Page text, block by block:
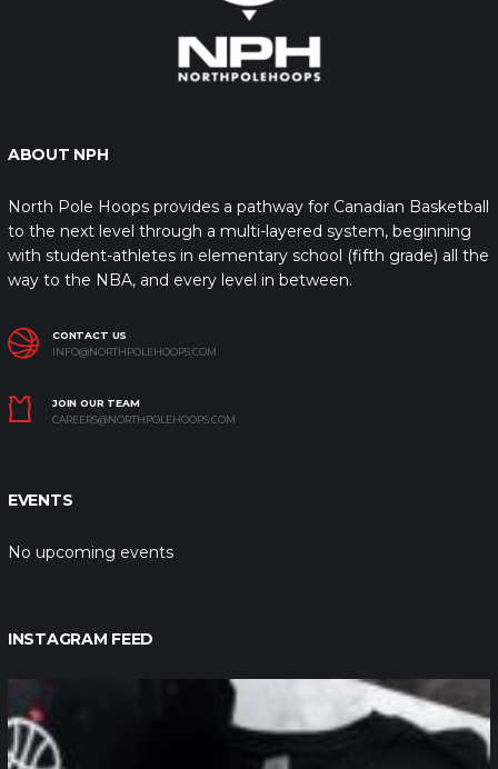
ABOUT NPH
North Pole Hoops provides a pathway for Canadian Basketball
to the next level through a multi-layered system, beginning
with student-athletes in elementary school (fifth grade) all the
way to the NBA, and every level in between.
CONTACT US
INFO@NORTHPOLEHOOPS.COM
JOIN OUR TEAM
CAREERS@NORTHPOLEHOOPS.COM
EVENTS
No upcoming events
INSTAGRAM FEED